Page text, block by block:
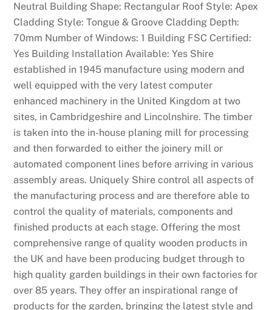
Neutral Building Shape: Rectangular Roof Style: Apex
Cladding Style: Tongue & Groove Cladding Depth:
70mm Number of Windows: 1 Building FSC Certified:
Yes Building Installation Available: Yes Shire
established in 1945 manufacture using modern and
well equipped with the very latest computer
enhanced machinery in the United Kingdom at two
sites, in Cambridgeshire and Lincolnshire. The timber
is taken into the in-house planing mill for processing
and then forwarded to either the joinery mill or
automated component lines before arriving in various
assembly areas. Uniquely Shire control all aspects of
the manufacturing process and are therefore able to
control the quality of materials, components and
finished products at each stage. Offering the most
comprehensive range of quality wooden products in
the UK and have been producing budget through to
high quality garden buildings in their own factories for
over 85 years. They offer an inspirational range of
products for the garden, bringing the latest style and